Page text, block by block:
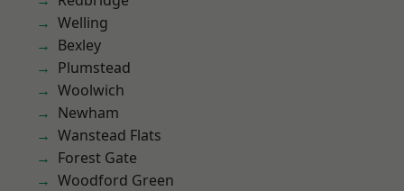
Welling
Bexley
Plumstead
Woolwich
Newham
Wanstead Flats
Forest Gate
Woodford Green